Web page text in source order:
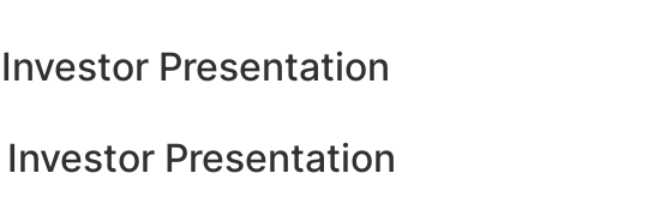
Presentation
Presentation